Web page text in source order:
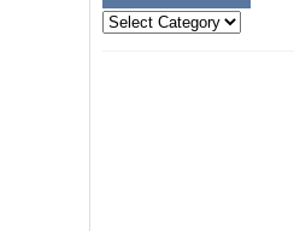
Categories